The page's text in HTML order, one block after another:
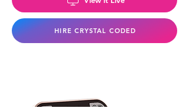
HIRE CRYSTAL CODED